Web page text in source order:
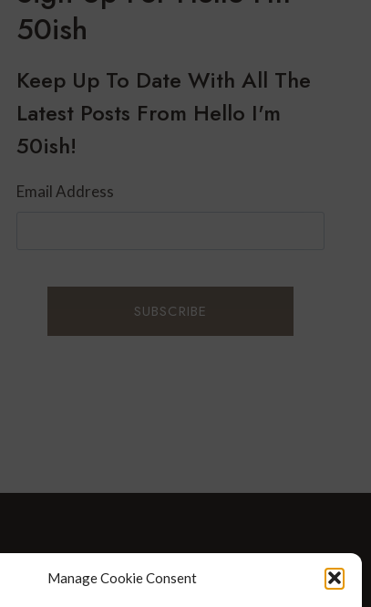
Manage Cookie Consent
50ish
Keep Up To Date With All The
Latest Posts From Hello I'm
50ish!
Email Address
AT HOME WITH ROBIN